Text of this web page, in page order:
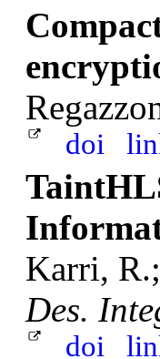
doi
Karri,
Des.
doi